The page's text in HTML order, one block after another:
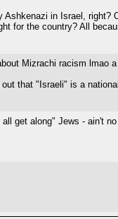
Ashkenazi in Israel,
for the country? All
Mizrachi racism lmao
that "Israeli" is a
all get along" Jews - ain't